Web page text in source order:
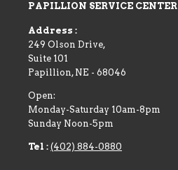
PAPILLION SERVICE CENTER
Address :
249 Olson Drive,
Suite 101
Papillion, NE - 68046
Open:
Monday-Saturday 10am-8pm
Sunday Noon-5pm
Tel : (402) 884-0880